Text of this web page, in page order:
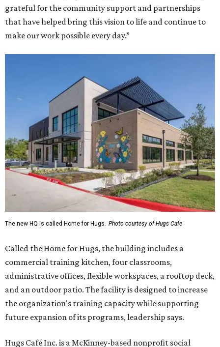
grateful for the community support and partnerships
that have helped bring this vision to life and continue to
make our work possible every day.”
The new HQ is called Home for Hugs. Photo courtesy of Hugs Cafe
Called the Home for Hugs, the building includes a
commercial training kitchen, four classrooms,
administrative offices, flexible workspaces, a rooftop deck,
and an outdoor patio. The facility is designed to increase
the organization's training capacity while supporting
future expansion of its programs, leadership says.
Hugs Café Inc. is a McKinney-based nonprofit social